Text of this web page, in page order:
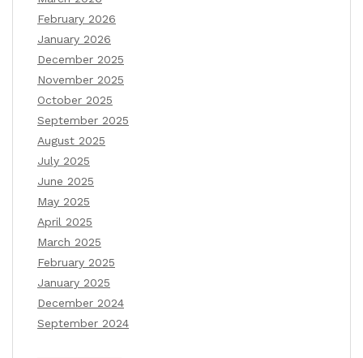
February 2026
January 2026
December 2025
November 2025
October 2025
September 2025
August 2025
July 2025
June 2025
May 2025
April 2025
March 2025
February 2025
January 2025
December 2024
September 2024